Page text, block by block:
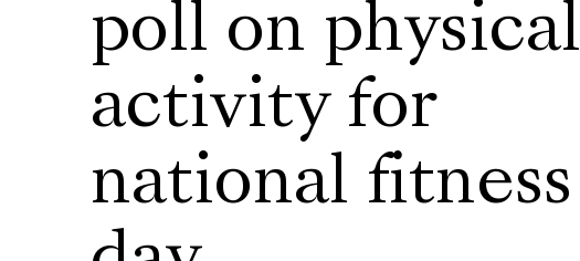
poll on physical
activity for
national fitness